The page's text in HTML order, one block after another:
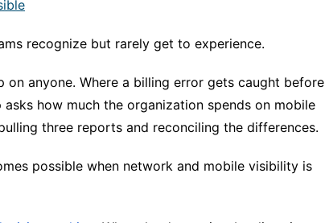
recognize but rarely get to experience.
on anyone. Where a billing error gets caught before
how much the organization spends on mobile
three reports and reconciling the differences.
possible when network and mobile visibility is